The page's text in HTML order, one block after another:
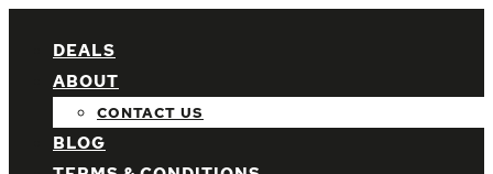
DEALS
ABOUT
CONTACT US
BLOG